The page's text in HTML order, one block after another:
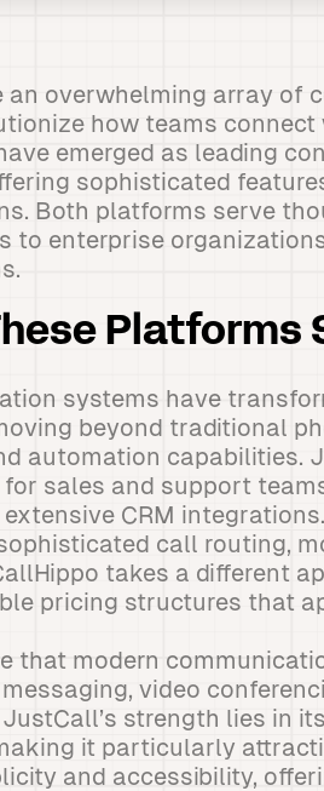
an overwhelming array of
how teams
emerged as leading
sophisticated
Both platforms serve
to enterprise
Platforms
systems have
beyond traditional
automation capabilities.
sales and support
CRM
call routing,
takes a different
pricing structures that
that modern
video
strength lies in
it particularly
and accessibility,